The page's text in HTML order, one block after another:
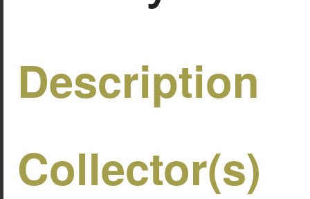
Description
Collector(s)